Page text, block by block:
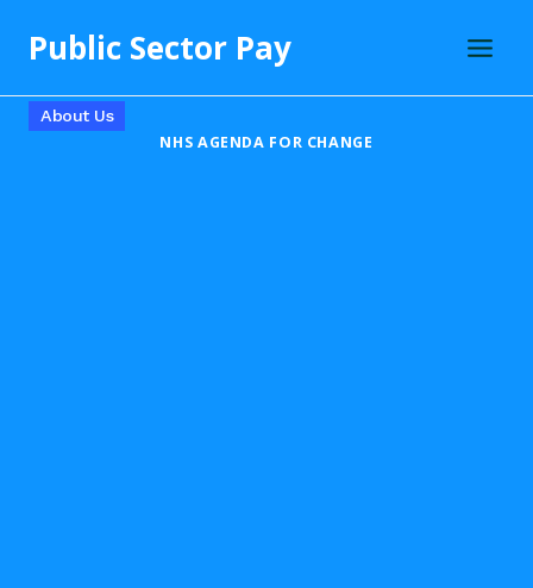
Public Sector Pay
About Us
NHS AGENDA FOR CHANGE